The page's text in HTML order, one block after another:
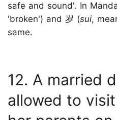
safe and sound'. In
'broken') and 岁 (sui,
same.
12. A married
allowed to